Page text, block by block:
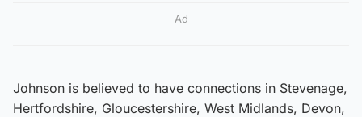
Ad
Johnson is believed to have connections in Stevenage,
Hertfordshire, Gloucestershire, West Midlands, Devon,